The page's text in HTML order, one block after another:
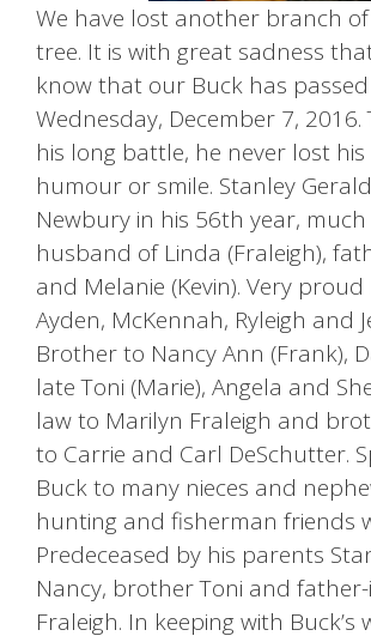
We have lost another branch
tree. It is with great sadness
know that our Buck has
Wednesday, December 7,
his long battle, he never lost his
humour or smile. Stanley
Newbury in his 56th year, much
husband of Linda (Fraleigh),
and Melanie (Kevin). Very
Ayden, McKennah, Ryleigh and
Brother to Nancy Ann (Frank),
late Toni (Marie), Angela and
law to Marilyn Fraleigh and
to Carrie and Carl DeSchutter.
Buck to many nieces and
hunting and fisherman friends
Predeceased by his parents
Nancy, brother Toni and father-
Fraleigh. In keeping with Buck’s